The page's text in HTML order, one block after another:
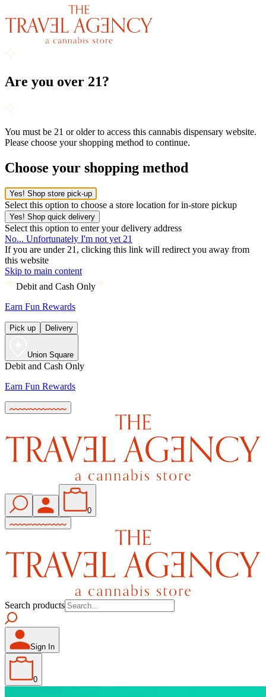
Are you over 21?
You must be 21 or older to access this cannabis dispensary website.
Please choose your shopping method to continue.
Choose your shopping method
Yes! Shop store pick-up
Select this option to choose a store location for in-store pickup
Yes! Shop quick delivery
Select this option to enter your delivery address
No... Unfortunately I'm not yet 21
If you are under 21, clicking this link will redirect you away from
this website
Skip to main content
Debit and Cash Only
Earn Fun Rewards
Pick up Delivery
Union Square
Debit and Cash Only
Earn Fun Rewards
0
Search products
Sign In
0